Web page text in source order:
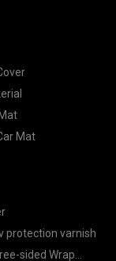
Mat
protection varnish
sided Wrap